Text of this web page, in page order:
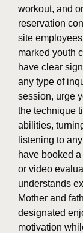
workout, and
reservation
site
marked youth
have clear
any type of
session, urge
the technique
abilities,
listening to
have booked
or video
understands
Mother and
designated
motivation